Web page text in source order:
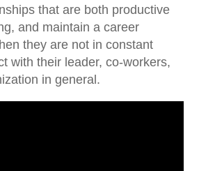
that are both productive
and maintain a career
they are not in constant
with their leader, co-workers,
in general.